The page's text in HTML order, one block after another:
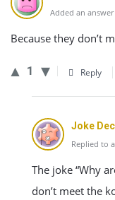
Added an
Because they don’t
1 Reply
Joke
Replied to
The joke “Why
don’t meet the